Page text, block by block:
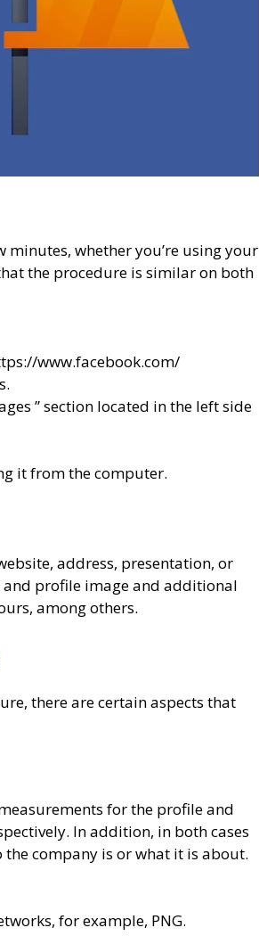
minutes, whether you’re using your
the procedure is similar on both
www.facebook.com/
” section located in the left side
it from the computer.
address, presentation, or
profile image and additional
among others.
there are certain aspects that
for the profile and
In addition, in both cases
company is or what it is about.
for example, PNG.